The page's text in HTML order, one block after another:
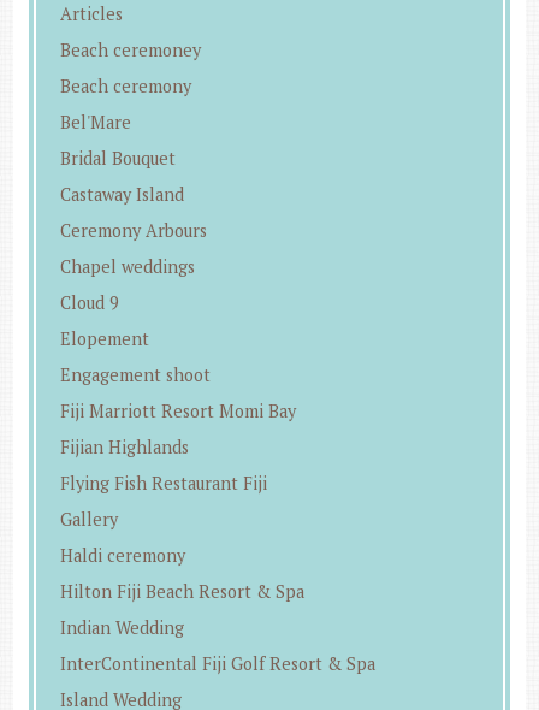
Articles
Beach ceremoney
Beach ceremony
Bel'Mare
Bridal Bouquet
Castaway Island
Ceremony Arbours
Chapel weddings
Cloud 9
Elopement
Engagement shoot
Fiji Marriott Resort Momi Bay
Fijian Highlands
Flying Fish Restaurant Fiji
Gallery
Haldi ceremony
Hilton Fiji Beach Resort & Spa
Indian Wedding
InterContinental Fiji Golf Resort & Spa
Island Wedding